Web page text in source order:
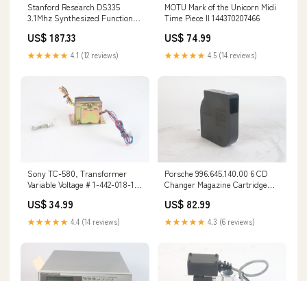
Stanford Research DS335
3.1Mhz Synthesized Function
US$ 187.33
★★★★★ 4.1 (12 reviews)
MOTU Mark of the Unicorn Midi
Time Piece II 144370207466
US$ 74.99
★★★★★ 4.5 (14 reviews)
Sony TC-580, Transformer
Variable Voltage # 1-442-018-11
US$ 34.99
★★★★★ 4.4 (14 reviews)
Porsche 996.645.140.00 6 CD
Changer Magazine Cartridge
US$ 82.99
★★★★★ 4.3 (6 reviews)